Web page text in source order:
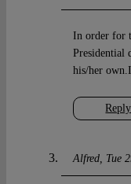
Reply
In order for
Presidential
his/her
Alfred Tue